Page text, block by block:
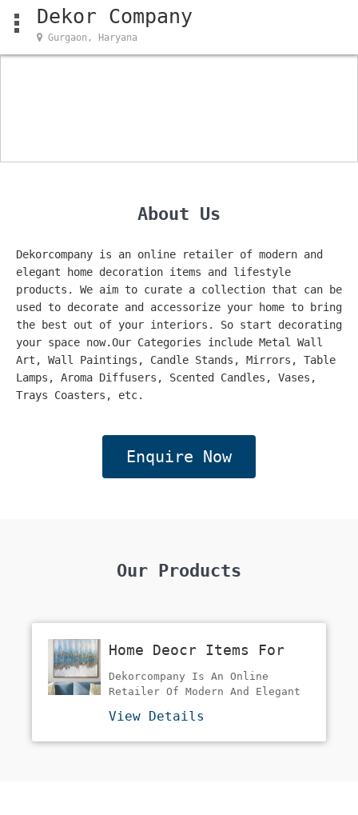
Dekor Company
Gurgaon, Haryana
About Us
Dekorcompany is an online retailer of modern and
elegant home decoration items and lifestyle
products. We aim to curate a collection that can be
used to decorate and accessorize your home to bring
the best out of your interiors. So start decorating
your space now.Our Categories include Metal Wall
Art, Wall Paintings, Candle Stands, Mirrors, Table
Lamps, Aroma Diffusers, Scented Candles, Vases,
Trays Coasters, etc.
Enquire Now
Our Products
Home Deocr Items For
Home
Dekorcompany Is An Online
Retailer Of Modern And Elegant
Lifestyle Products. We Aim To
View Details